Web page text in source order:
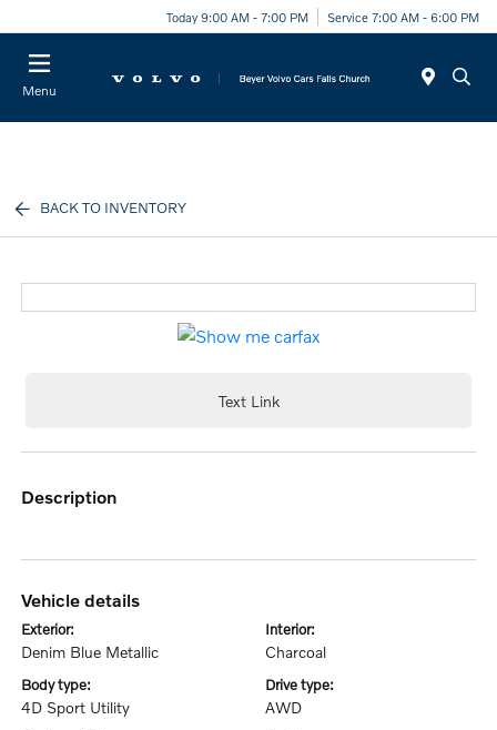
Today 9:00 AM - 7:00 PM Service 7:00 AM - 6:00 PM
Menu
BACK TO INVENTORY
Text Link
description
vehicle details
exterior:
Denim Blue Metallic
interior:
Charcoal
body type:
4D Sport Utility
drive type:
AWD